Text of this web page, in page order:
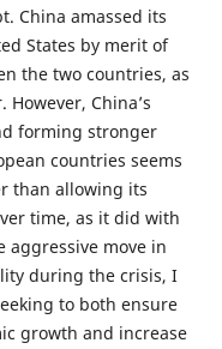
China amassed its
States by merit of
the two countries, as
China’s
forming stronger
countries seems
than allowing its
time, as it did with
aggressive move in
during the crisis, I
to both ensure
growth and increase